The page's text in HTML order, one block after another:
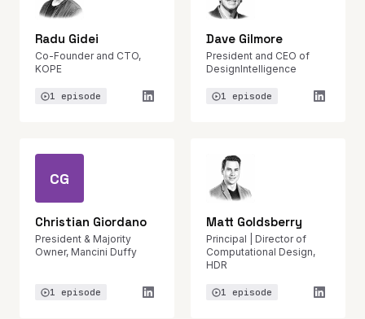
Radu Gidei
Co-Founder and CTO,
KOPE
1 episode
Dave Gilmore
President and CEO of
DesignIntelligence
1 episode
CG
Christian Giordano
President & Majority
Owner, Mancini Duffy
1 episode
Matt Goldsberry
Principal | Director of
Computational Design,
HDR
1 episode